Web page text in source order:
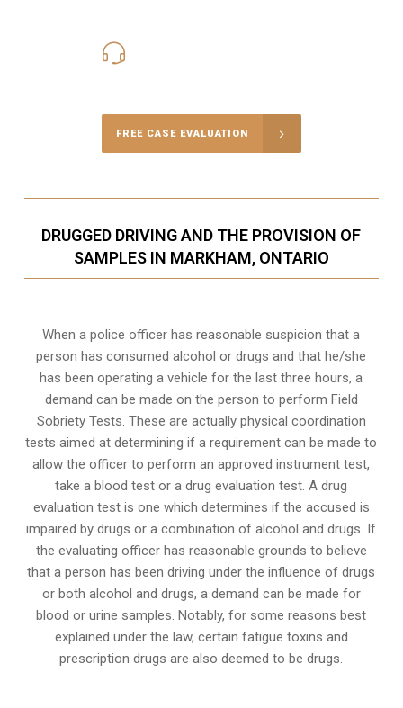
FREE CASE EVALUATION
DRUGGED DRIVING AND THE PROVISION OF
SAMPLES IN MARKHAM, ONTARIO
When a police officer has reasonable suspicion that a
person has consumed alcohol or drugs and that he/she
has been operating a vehicle for the last three hours, a
demand can be made on the person to perform Field
Sobriety Tests. These are actually physical coordination
tests aimed at determining if a requirement can be made to
allow the officer to perform an approved instrument test,
take a blood test or a drug evaluation test. A drug
evaluation test is one which determines if the accused is
impaired by drugs or a combination of alcohol and drugs. If
the evaluating officer has reasonable grounds to believe
that a person has been driving under the influence of drugs
or both alcohol and drugs, a demand can be made for
blood or urine samples. Notably, for some reasons best
explained under the law, certain fatigue toxins and
prescription drugs are also deemed to be drugs.